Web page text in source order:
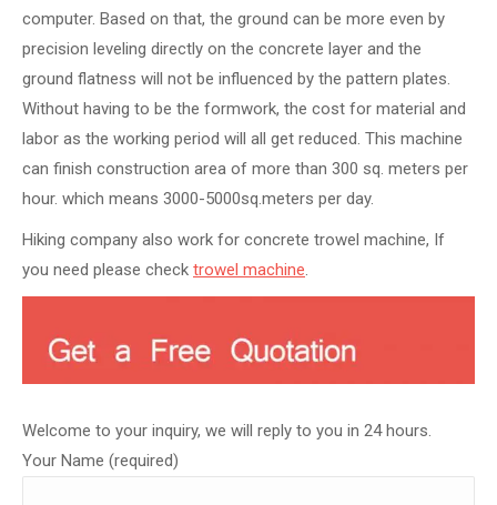
computer. Based on that, the ground can be more even by
precision leveling directly on the concrete layer and the
ground flatness will not be influenced by the pattern plates.
Without having to be the formwork, the cost for material and
labor as the working period will all get reduced. This machine
can finish construction area of more than 300 sq. meters per
hour. which means 3000-5000sq.meters per day.
Hiking company also work for concrete trowel machine, If
you need please check trowel machine.
Welcome to your inquiry, we will reply to you in 24 hours.
Your Name (required)